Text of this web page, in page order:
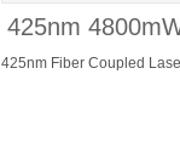
425nm
425nm Fiber Coupled